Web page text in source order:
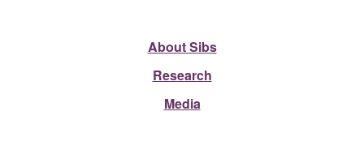
About Sibs
Research
Media